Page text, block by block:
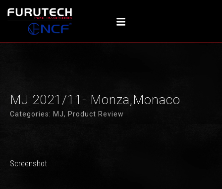
ス
MJ 2021/11- Monza,Monaco
Categories: MJ, Product Review
Screenshot